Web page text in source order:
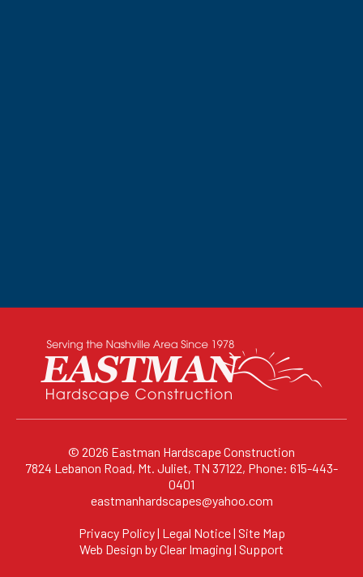
© 2026 Eastman Hardscape Construction
7824 Lebanon Road, Mt. Juliet, TN 37122, Phone: 615-443-
0401
eastmanhardscapes@yahoo.com
Privacy Policy| Legal Notice| Site Map
Web Design byClear Imaging | Support